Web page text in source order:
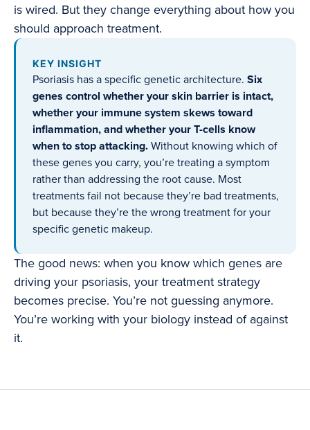
is wired. But they change everything about how you
should approach treatment.
KEY INSIGHT
Psoriasis has a specific genetic architecture. Six
genes control whether your skin barrier is intact,
whether your immune system skews toward
inflammation, and whether your T-cells know
when to stop attacking. Without knowing which of
these genes you carry, you’re treating a symptom
rather than addressing the root cause. Most
treatments fail not because they’re bad treatments,
but because they’re the wrong treatment for your
specific genetic makeup.
The good news: when you know which genes are
driving your psoriasis, your treatment strategy
becomes precise. You’re not guessing anymore.
You’re working with your biology instead of against
it.